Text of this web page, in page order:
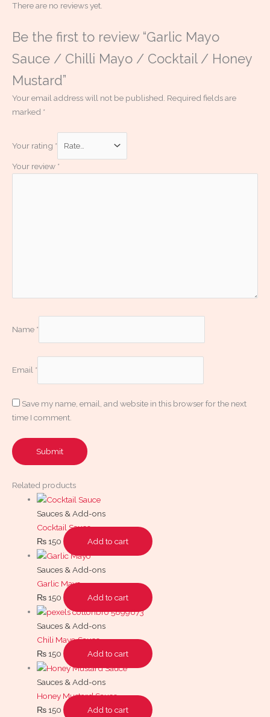
There are no reviews yet.
Be the first to review “Garlic Mayo
Sauce / Chilli Mayo / Cocktail / Honey
Mustard”
Your email address will not be published. Required fields are
marked *
Your rating *
Your review *
Name *
Email *
Save my name, email, and website in this browser for the next
time I comment.
Related products
Sauces & Add-ons
Cocktail Sauce
₨150 Add to cart
Sauces & Add-ons
Garlic Mayo
₨150 Add to cart
Sauces & Add-ons
Chili Mayo Sauce
₨150 Add to cart
Sauces & Add-ons
Honey Mustard Sauce
₨150 Add to cart